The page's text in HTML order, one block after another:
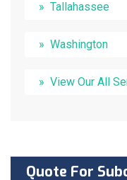
Tallahassee
Washington
View Our All
Quote For